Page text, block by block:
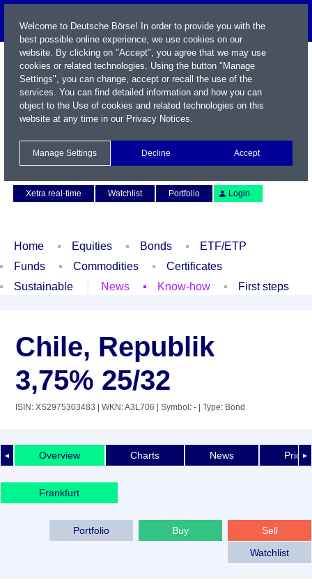
Xetra real-time
Watchlist Portfolio Login
Home Equities Bonds
ETF/ETP
Funds
Commodities
Certificates
Sustainable
News Know-how First steps
Chile, Republik
3,75% 25/32
ISIN: XS2975303483 | WKN: A3L706 | Symbol: - | Type: Bond
◄ ►
Overview Charts News Price
Frankfurt
Sell
Buy
Portfolio
Watchlist
Welcome to Deutsche Börse! In order to provide you with the
best possible online experience, we use cookies on our
website. By clicking on "Accept", you agree that we may use
cookies or related technologies. Using the button "Manage
Settings", you can change, accept or recall the use of the
services. You can find detailed information and how you can
object to the Use of cookies and related technologies on this
website at any time in our Privacy Notices.
Manage Settings Decline Accept